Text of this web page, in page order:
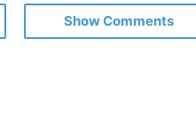
Show Comments